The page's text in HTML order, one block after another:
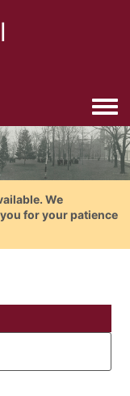
We
for your patience